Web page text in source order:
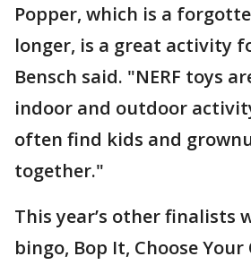
Popper, which is a
longer, is a great activity
Bensch said. "NERF toys
indoor and outdoor
often find kids and
together."
This year’s other finalists
bingo, Bop It, Choose